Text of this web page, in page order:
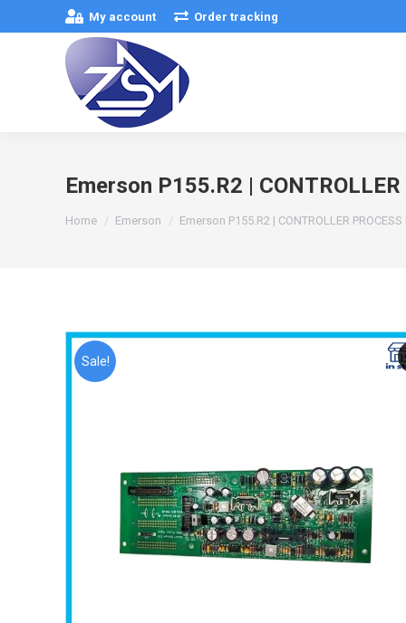
My account Order tracking
Emerson P155.R2 | CONTROLLER
Home Emerson Emerson P155.R2 | CONTROLLER PROCESS
Sale!